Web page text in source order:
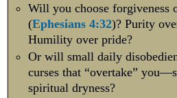
Will you choose forgiveness
(Ephesians 4:32)? Purity
Humility over pride?
Or will small daily
curses that “overtake”
spiritual dryness?